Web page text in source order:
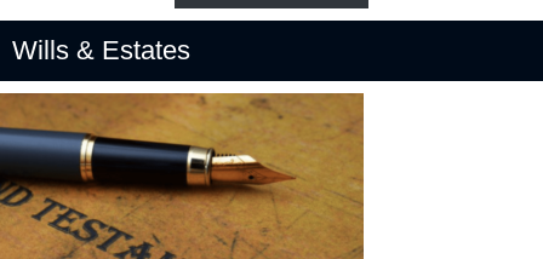
Wills & Estates